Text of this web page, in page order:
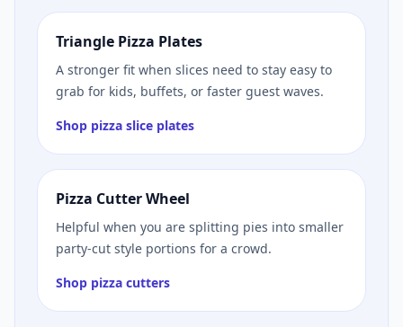
Triangle Pizza Plates
A stronger fit when slices need to stay easy to
grab for kids, buffets, or faster guest waves.
Shop pizza slice plates
Pizza Cutter Wheel
Helpful when you are splitting pies into smaller
party-cut style portions for a crowd.
Shop pizza cutters